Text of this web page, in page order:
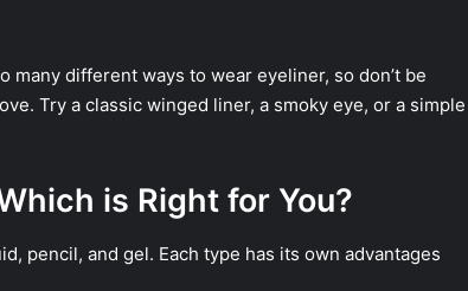
many different ways to wear eyeliner, so don’t be
Try a classic winged liner, a smoky eye, or a simple
is Right for You?
pencil, and gel. Each type has its own advantages